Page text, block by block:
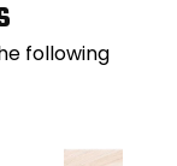
following